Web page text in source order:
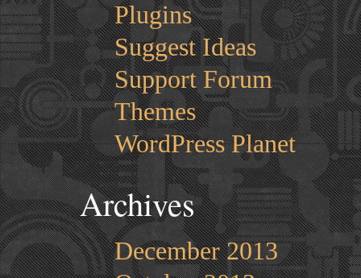
Plugins
Suggest Ideas
Support Forum
Themes
WordPress Planet
Archives
December 2013